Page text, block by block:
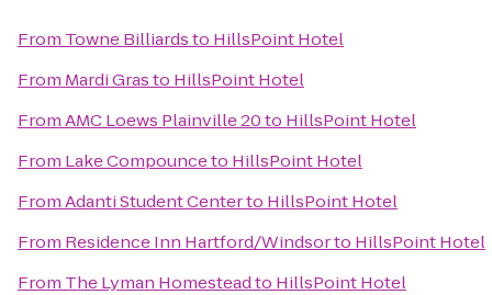
From Towne Billiardsto HillsPoint Hotel
From Mardi Grasto HillsPoint Hotel
FromAMC Loews Plainville 20to HillsPoint Hotel
From Lake Compounceto HillsPoint Hotel
FromAdanti Student Centerto HillsPoint Hotel
From Residence Inn Hartford/Windsorto HillsPoint Hotel
From The Lyman Homesteadto HillsPoint Hotel